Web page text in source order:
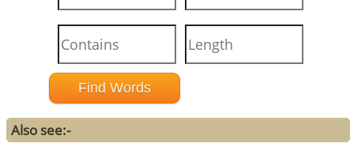
Also see:-